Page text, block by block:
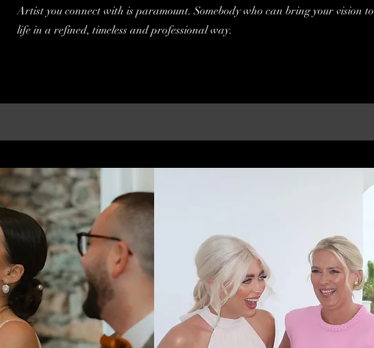
Artist you connect with is paramount. Somebody who can bring your vision to
life in a refined, timeless and professional way.